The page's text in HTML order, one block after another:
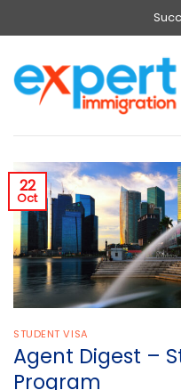
to
22
Oct
STUDENT VISA
Agent Digest –
Program